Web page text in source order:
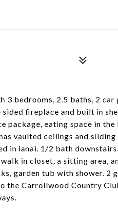
bedrooms, 2.5 baths, 2 car
fireplace and built in
package, eating space in
vaulted ceilings and
in lanai. 1/2 bath
in closet, a sitting area,
garden tub with shower. 2
the Carrollwood Country